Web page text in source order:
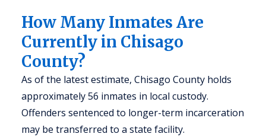
How Many Inmates Are
Currently in Chisago
County?
As of the latest estimate, Chisago County holds
approximately 56 inmates in local custody.
Offenders sentenced to longer-term incarceration
may be transferred to a state facility.